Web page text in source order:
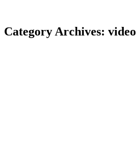
Category Archives: video